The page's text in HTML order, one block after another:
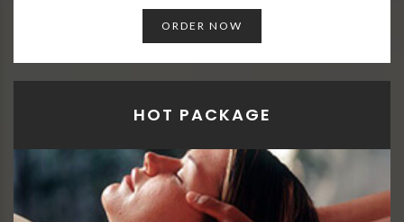
ORDER NOW
HOT PACKAGE